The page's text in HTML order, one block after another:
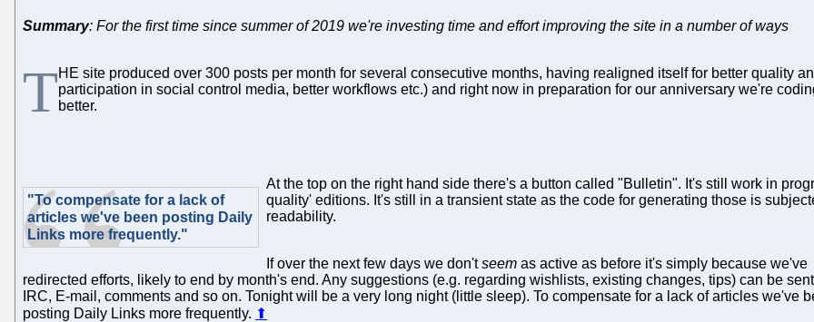
Summary: For the first time since summer of 2019 we're investing time and effort improving the site in a number of ways
THE site produced over 300 posts per month for several consecutive months, having realigned itself for better quality
participation in social control media, better workflows etc.) and right now in preparation for our anniversary we're
better.
"To compensate for a lack of
articles we've been posting Daily
Links more frequently."
At the top on the right hand side there's a button called "Bulletin". It's still work in
quality' editions. It's still in a transient state as the code for generating those is
readability.
If over the next few days we don'tseem as active as before it's simply because we've
redirected efforts, likely to end by month's end. Any suggestions (e.g. regarding wishlists, existing changes, tips) can be
IRC, E-mail, comments and so on. Tonight will be a very long night (little sleep). To compensate for a lack of articles we've
posting Daily Links more frequently. ⬆